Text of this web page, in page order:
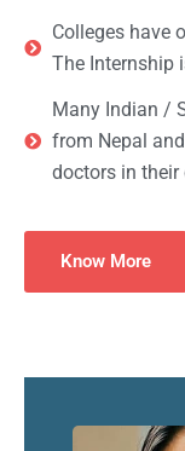
Colleges have
The Internship
Many Indian /
from Nepal
doctors in their
Know More